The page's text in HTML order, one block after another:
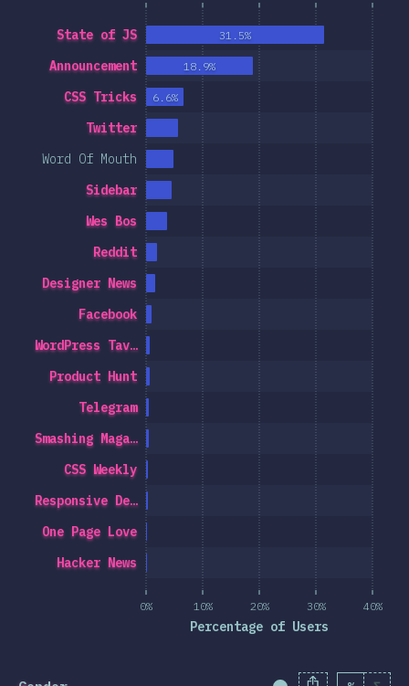
0% 10% 20% 30% 40%
Percentage of Users
Hacker News
One Page Love
Responsive De…
CSS Weekly
Smashing Maga…
Telegram
Product Hunt
WordPress Tav…
Facebook
Designer News
Reddit
Wes Bos
Sidebar
Word Of Mouth
Twitter
CSS Tricks
Announcement
State of JS
6.6%
18.9%
31.5%